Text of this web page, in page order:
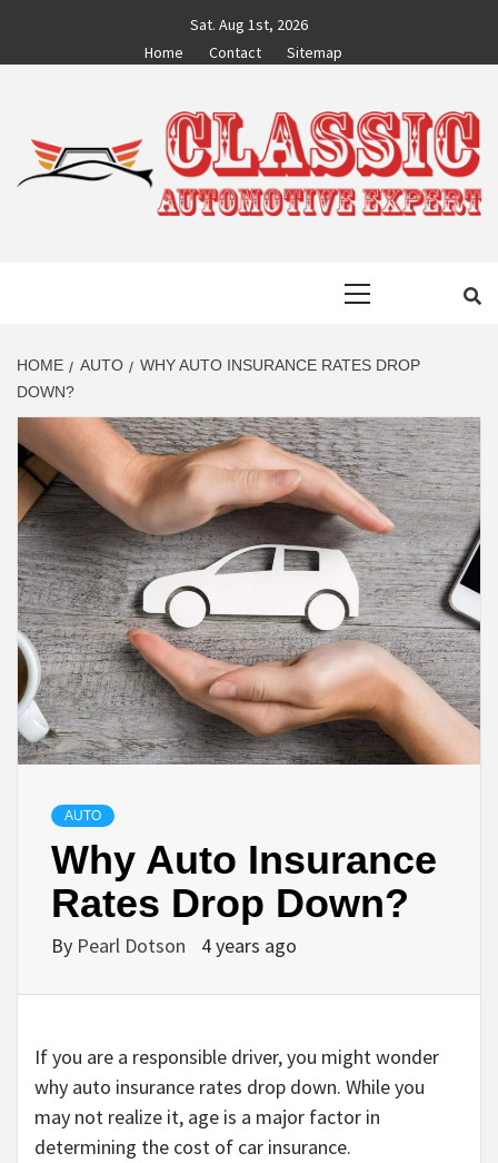
content
Sat. Aug 1st, 2026
Home
Contact Sitemap
AUTOMOTIVE
EXPERT
HOME AUTO
WHY AUTO INSURANCE RATES DROP
DOWN?
AUTO
Why Auto Insurance
Rates Drop Down?
By Pearl Dotson 4 years ago
If you are a responsible driver, you might wonder
why auto insurance rates drop down. While you
may not realize it, age is a major factor in
determining the cost of car insurance.